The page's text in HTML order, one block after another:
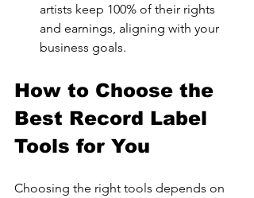
artists keep 100% of their rights
and earnings, aligning with your
business goals.
How to Choose the
Best Record Label
Tools for You
Choosing the right tools depends on